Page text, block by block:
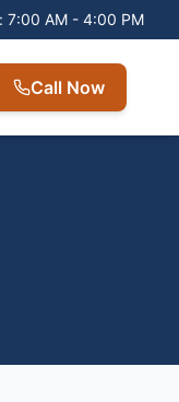
7:00 AM - 4:00 PM
Call Now